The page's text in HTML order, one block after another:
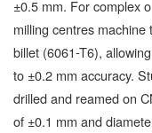
±0.5 mm. For complex
milling centres
billet (6061-T6),
to ±0.2 mm accuracy.
drilled and reamed on
of ±0.1 mm and